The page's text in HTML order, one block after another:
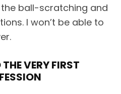
ball-scratching and
I won’t be able to
VERY FIRST